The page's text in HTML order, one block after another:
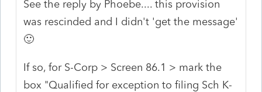
See the reply by Phoebe.... this provision
was rescinded and I didn't 'get the message'
🙂
If so, for S-Corp > Screen 86.1 > mark the
box "Qualified for exception to filing Sch K-